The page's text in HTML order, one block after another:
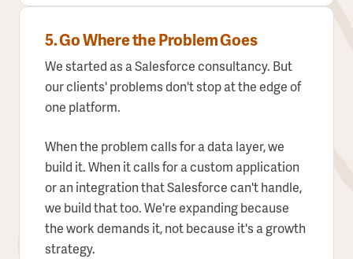
5. Go Where the Problem Goes
We started as a Salesforce consultancy. But
our clients' problems don't stop at the edge of
one platform.
When the problem calls for a data layer, we
build it. When it calls for a custom application
or an integration that Salesforce can't handle,
we build that too. We're expanding because
the work demands it, not because it's a growth
strategy.